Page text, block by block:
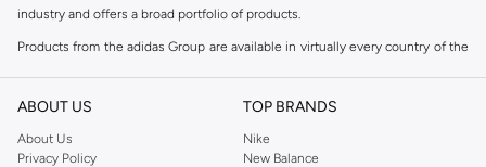
industry and offers a broad portfolio of products.
Products from the adidas Group are available in virtually every country of the
continuously strengthen our brands and products to improve our
adidas was founded in 1949 and initially focused on sportswear before
ABOUT US
About Us
Privacy Policy
TOP BRANDS
Nike
New Balance